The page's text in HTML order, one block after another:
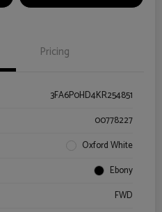
Pricing
3FA6P0HD4KR254851
00778227
Oxford White
Ebony
FWD